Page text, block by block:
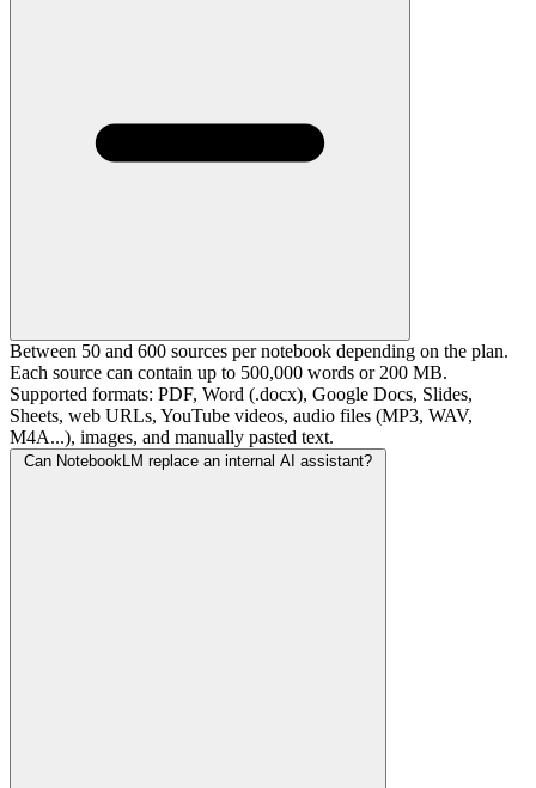
Between 50 and 600 sources per notebook depending on the plan.
Each source can contain up to 500,000 words or 200 MB.
Supported formats: PDF, Word (.docx), Google Docs, Slides,
Sheets, web URLs, YouTube videos, audio files (MP3, WAV,
M4A...), images, and manually pasted text.
Can NotebookLM replace an internal AI assistant?